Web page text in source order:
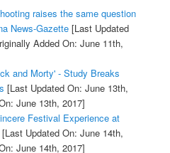
raises the same question
News-Gazette[Last Updated
Added On: June 11th,
and Morty' - Study Breaks
[Last Updated On: June 13th,
June 13th, 2017]
Festival Experience at
[Last Updated On: June 14th,
June 14th, 2017]